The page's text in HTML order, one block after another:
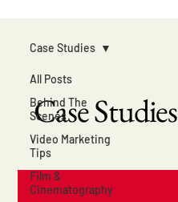
All Posts
Behind The
Scenes
Video Marketing
Tips
Film &
Cinematography
Case Studies
Case Studies